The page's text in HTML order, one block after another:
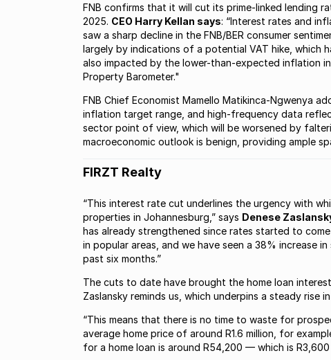
FNB confirms that it will cut its prime-linked lending
2025. CEO Harry Kellan says: “Interest rates and
saw a sharp decline in the FNB/BER consumer
largely by indications of a potential VAT hike, which
also impacted by the lower-than-expected inflation
Property Barometer."
FNB Chief Economist Mamello Matikinca-Ngwenya
inflation target range, and high-frequency data
sector point of view, which will be worsened by
macroeconomic outlook is benign, providing ample
FIRZT Realty
“This interest rate cut underlines the urgency with
properties in Johannesburg,” says Denese
has already strengthened since rates started to
in popular areas, and we have seen a 38% increase
past six months.”
The cuts to date have brought the home loan
Zaslansky reminds us, which underpins a steady rise
“This means that there is no time to waste for
average home price of around R1.6 million, for
for a home loan is around R54,200 — which is